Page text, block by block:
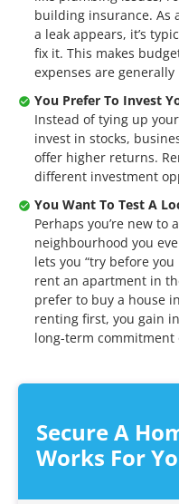
building insurance. As
a leak appears, it’s
fix it. This makes
expenses are
You Prefer To Invest
Instead of tying up
invest in stocks,
offer higher returns.
different investment
You Want To Test A
Perhaps you’re new to
neighbourhood you
lets you “try before
rent an apartment in
prefer to buy a house
renting first, you gain
long-term
Secure A
Works For